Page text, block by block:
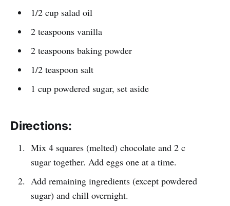
1/2 cup salad oil
2 teaspoons vanilla
2 teaspoons baking powder
1/2 teaspoon salt
1 cup powdered sugar, set aside
Directions:
Mix 4 squares (melted) chocolate and 2 c
sugar together. Add eggs one at a time.
Add remaining ingredients (except powdered
sugar) and chill overnight.